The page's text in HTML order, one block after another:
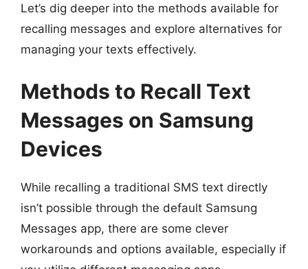
Let’s dig deeper into the methods available for
recalling messages and explore alternatives for
managing your texts effectively.
Methods to Recall Text
Messages on Samsung
Devices
While recalling a traditional SMS text directly
isn’t possible through the default Samsung
Messages app, there are some clever
workarounds and options available, especially if